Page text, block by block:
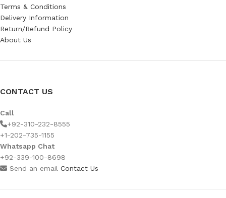
Terms & Conditions
Delivery Information
Return/Refund Policy
About Us
CONTACT US
Call
+92-310-232-8555
+1-202-735-1155
Whatsapp Chat
+92-339-100-8698
Send an email Contact Us